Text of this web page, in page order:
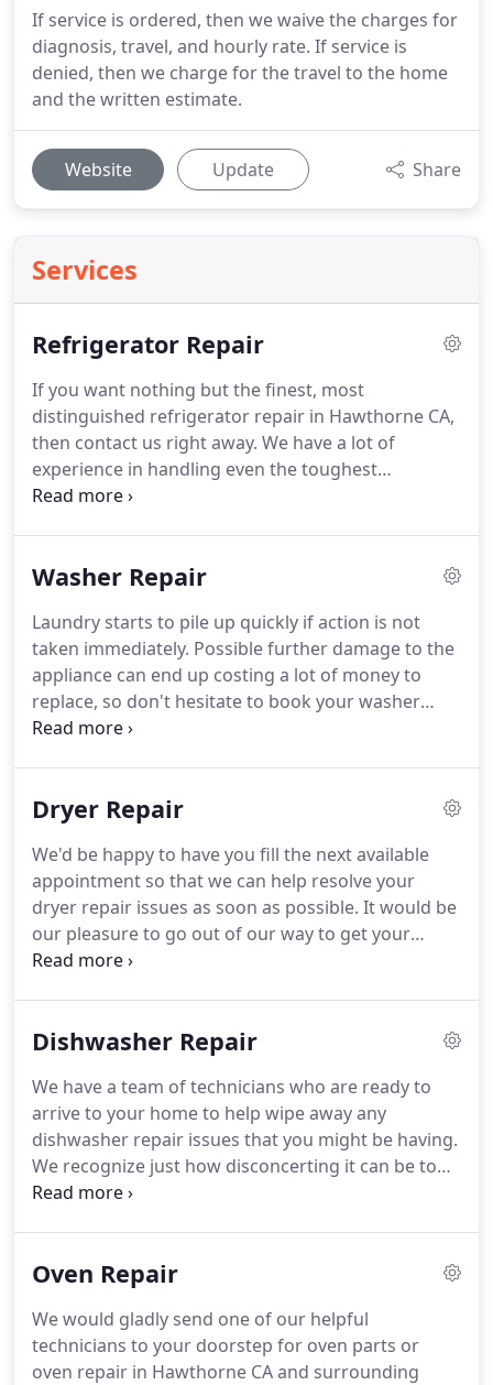
If service is ordered, then we waive the charges for
diagnosis, travel, and hourly rate. If service is
denied, then we charge for the travel to the home
and the written estimate.
Website Update Share
Services
Refrigerator Repair
If you want nothing but the finest, most
distinguished refrigerator repair in Hawthorne CA,
then contact us right away. We have a lot of
experience in handling even the toughest
refrigerator repair jobs in Hawthorne CA.
of refrigerator repair or maintenance services.
We
suddenly have your refrigerator break down on
you.That is exactly why we arrive promptly, work
efficiently, and aim to deliver satisfaction on each
and every service call that we answer in Hawthorne
CA.
Washer Repair
Laundry starts to pile up quickly if action is not
taken immediately. Possible further damage to the
appliance can end up costing a lot of money to
replace, so don't hesitate to book your washer
repair appointment now.
of faith and put their trust in us, and they were so
can be weary of unfamiliar companies, and we
agree that they should be.
Dryer Repair
We'd be happy to have you fill the next available
appointment so that we can help resolve your
dryer repair issues as soon as possible. It would be
our pleasure to go out of our way to get your
appliance back on track.
assist in eliminating their repair issues, whether
until we've exhausted all options for discovering
the optimum way to make your machine as fully
functional as possible.
Dishwasher Repair
We have a team of technicians who are ready to
arrive to your home to help wipe away any
dishwasher repair issues that you might be having.
We recognize just how disconcerting it can be to
go through appliance repair problems.
to all of our loyal customers.
The best Hawthorne
seeking dishwasher repair in Hawthorne CA, you
have met your match.
Oven Repair
We would gladly send one of our helpful
technicians to your doorstep for oven parts or
oven repair in Hawthorne CA and surrounding